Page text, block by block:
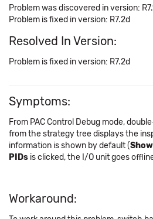
Problem was discovered in version:
Problem is fixed in version: R7.2d
Resolved In Version:
Problem is fixed in version: R7.2d
Symptoms:
From PAC Control Debug mode,
from the strategy tree displays the
information is shown by default (
PIDs is clicked, the I/O unit goes
Workaround: